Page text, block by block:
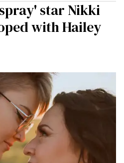
star Nikki
with Hailey